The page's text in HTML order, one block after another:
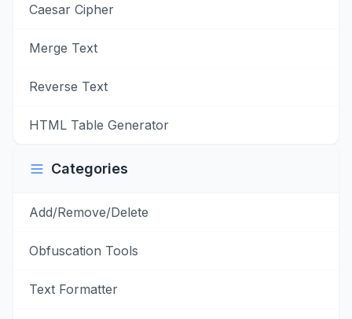
Caesar Cipher
Merge Text
Reverse Text
HTML Table Generator
Categories
Add/Remove/Delete
Obfuscation Tools
Text Formatter